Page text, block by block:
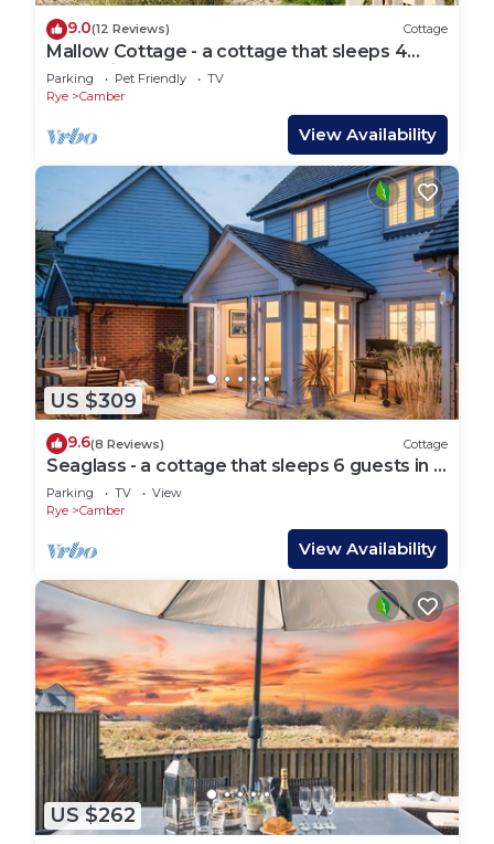
9.0(12 Reviews) Cottage
Mallow Cottage - a cottage that sleeps 4
guests in 2 bedrooms
Parking Pet Friendly
TV
Rye
Camber
View Availability
US $309
9.6(8 Reviews) Cottage
Seaglass - a cottage that sleeps 6 guests in 3
bedrooms
Parking TV
View
Rye
Camber
View Availability
US $262